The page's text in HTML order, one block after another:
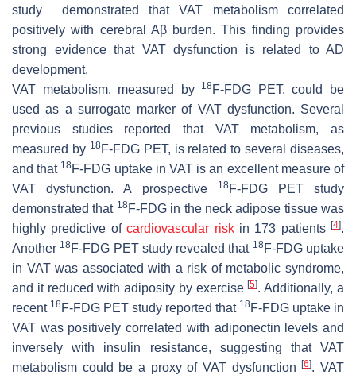
study demonstrated that VAT metabolism correlated
positively with cerebral Aβ burden. This finding provides
strong evidence that VAT dysfunction is related to AD
development.
VAT metabolism, measured by
18F-FDG PET, could be
used as a surrogate marker of VAT dysfunction. Several
previous studies reported that VAT metabolism, as
measured by 18F-FDG PET, is related to several diseases,
and that 18F-FDG uptake in VAT is an excellent measure of
VAT dysfunction. A prospective
18F-FDG PET study
demonstrated that 18F-FDG in the neck adipose tissue was
highly predictive ofcardiovascular riskin 173 patients [4].
Another 18F-FDG PET study revealed that 18F-FDG uptake
in VAT was associated with a risk of metabolic syndrome,
and it reduced with adiposity by exercise[5]. Additionally, a
recent 18F-FDG PET study reported that 18F-FDG uptake in
VAT was positively correlated with adiponectin levels and
inversely with insulin resistance, suggesting that VAT
metabolism could be a proxy of VAT dysfunction[6]. VAT